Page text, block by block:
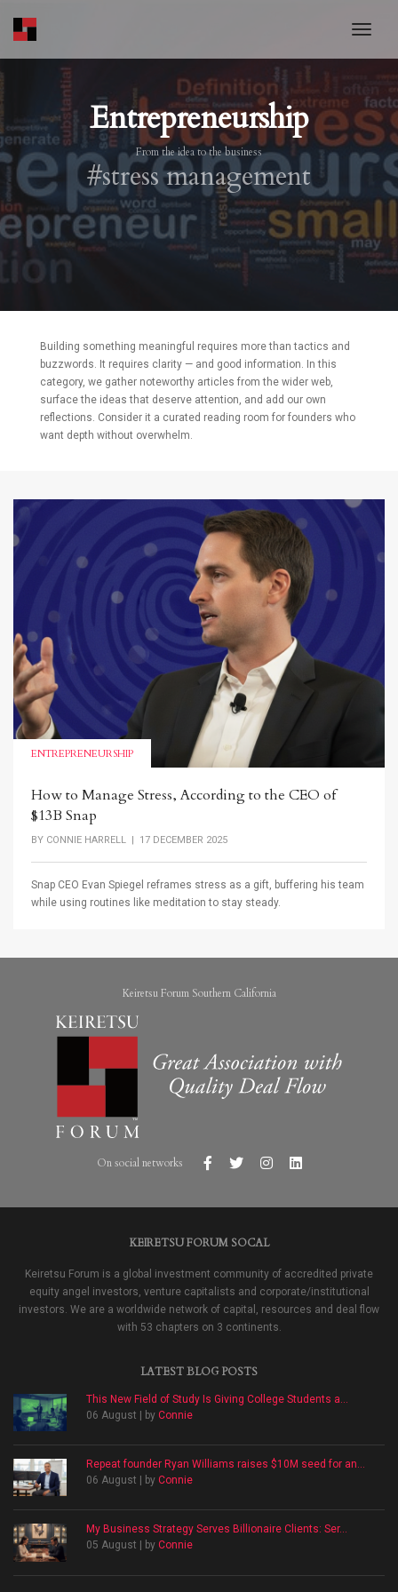
Entrepreneurship
From the idea to the business
#stress management
Building something meaningful requires more than tactics and
buzzwords. It requires clarity — and good information. In this
category, we gather noteworthy articles from the wider web,
surface the ideas that deserve attention, and add our own
reflections. Consider it a curated reading room for founders who
want depth without overwhelm.
ENTREPRENEURSHIP
How to Manage Stress, According to the CEO of
$13B Snap
BY CONNIE HARRELL | 17 DECEMBER 2025
Snap CEO Evan Spiegel reframes stress as a gift, buffering his team
while using routines like meditation to stay steady.
Keiretsu Forum Southern California
On social networks
KEIRETSU FORUM SOCAL
Keiretsu Forum is a global investment community of accredited private
equity angel investors, venture capitalists and corporate/institutional
investors. We are a worldwide network of capital, resources and deal flow
with 53 chapters on 3 continents.
LATEST BLOG POSTS
This New Field of Study Is Giving College Students a...
06 August | by Connie
Repeat founder Ryan Williams raises $10M seed for an...
06 August | by Connie
My Business Strategy Serves Billionaire Clients: Ser...
05 August | by Connie